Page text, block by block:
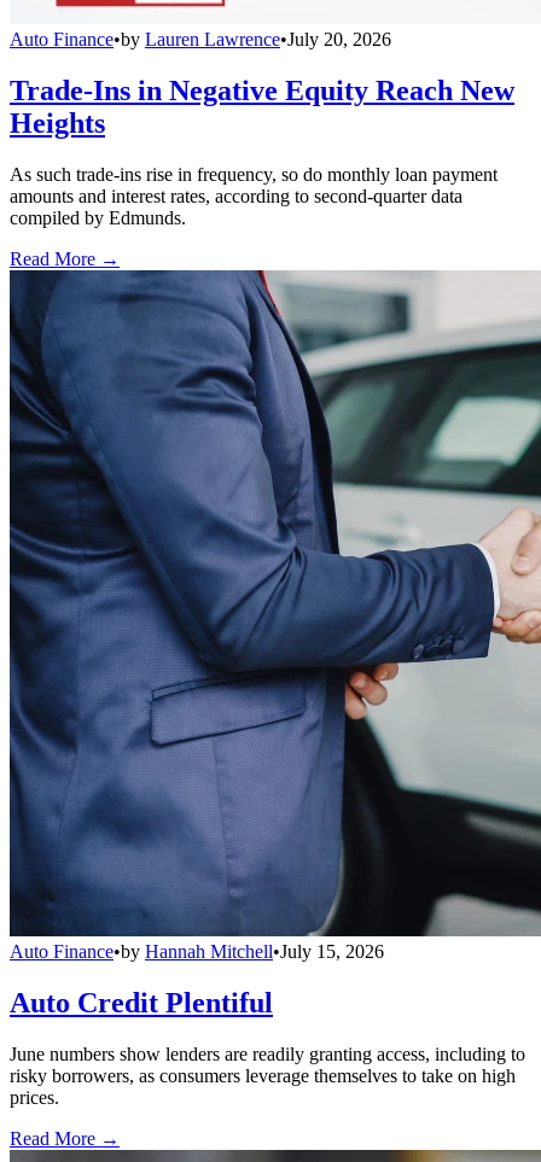
Auto Finance•by Lauren Lawrence•July 20, 2026
Trade-Ins in Negative Equity Reach New
Heights
As such trade-ins rise in frequency, so do monthly loan payment
amounts and interest rates, according to second-quarter data
compiled by Edmunds.
Read More →
Auto Finance•by Hannah Mitchell•July 15, 2026
Auto Credit Plentiful
June numbers show lenders are readily granting access, including to
risky borrowers, as consumers leverage themselves to take on high
prices.
Read More →